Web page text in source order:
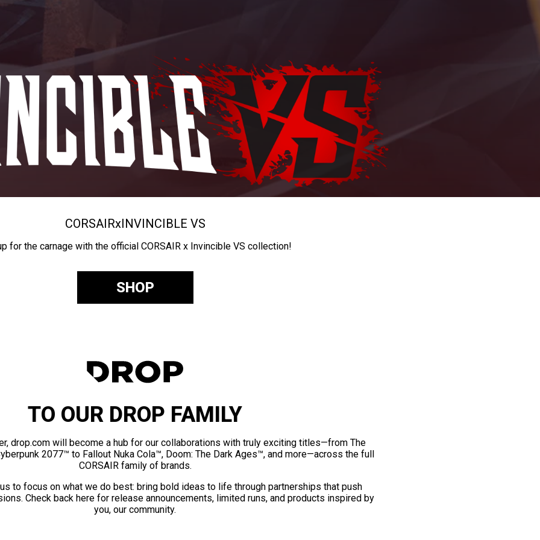
CORSAIRxINVINCIBLE VS
for the carnage with the official CORSAIR x Invincible VS collection!
SHOP
TO OUR DROP FAMILY
drop.com will become a hub for our collaborations with truly exciting titles—from The
2077™ to Fallout Nuka Cola™, Doom: The Dark Ages™, and more—across the full
CORSAIR family of brands.
to focus on what we do best: bring bold ideas to life through partnerships that push
Check back here for release announcements, limited runs, and products inspired by
you, our community.